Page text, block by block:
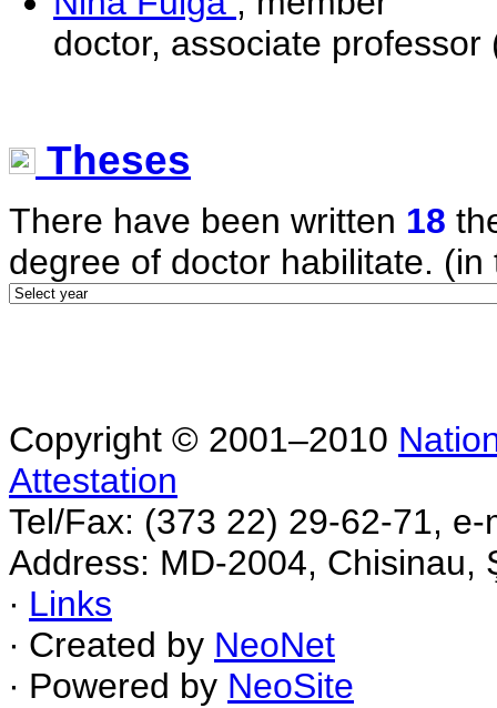
doctor, associate
Theses
There have been written 18
degree of doctor habilitate. (in
Copyright © 2001–2010
Attestation
Tel/Fax: (373 22) 29-62-71,
Address: MD-2004, Chisinau,
∙ Links
∙ Created by NeoNet
∙ Powered by NeoSite